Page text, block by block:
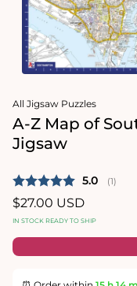
1
modal
All Jigsaw Puzzles
A-Z Map of
Jigsaw
Average
5.0 (votes:
1)
Regular
price
$27.00 USD
IN STOCK READY TO SHIP